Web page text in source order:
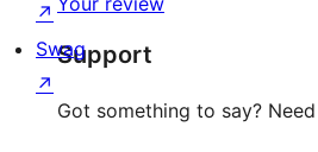
reviews
star
reviews
Support
Got something to say?
↗
Swag
↗